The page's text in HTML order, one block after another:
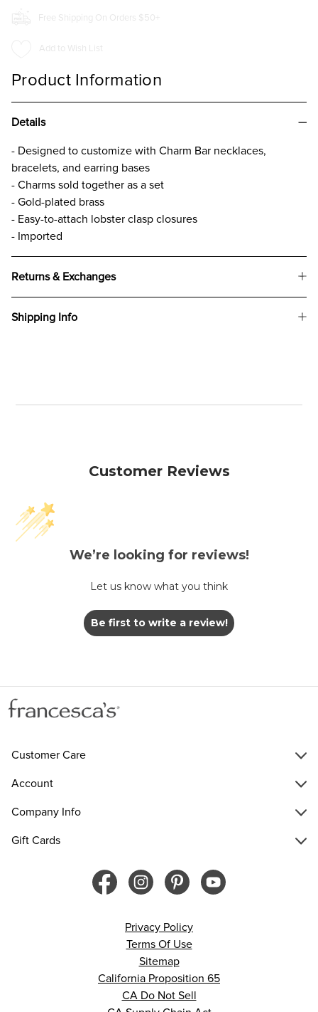
Free Shipping On Orders $50+
Add to Wish List
Product Information
Details
- Designed to customize with Charm Bar necklaces,
bracelets, and earring bases
- Charms sold together as a set
- Gold-plated brass
- Easy-to-attach lobster clasp closures
- Imported
Returns & Exchanges
Shipping Info
Customer Reviews
We’re looking for reviews!
Let us know what you think
Be first to write a review!
Customer Care
Account
Company Info
Gift Cards
Privacy Policy
Terms Of Use
Sitemap
California Proposition 65
CA Do Not Sell